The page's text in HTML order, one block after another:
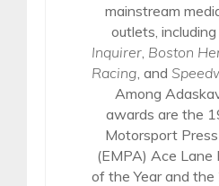
mainstream
outlets,
Inquirer Boston
Racing , and
Among
awards are the
Motorsport
(EMPA) Ace Lane
of the Year and